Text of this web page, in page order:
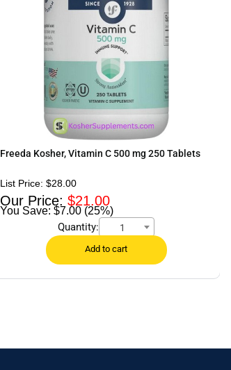
Freeda Kosher, Vitamin C 500 mg 250 Tablets
$28.00
$21.00
$7.00 (25%)
Quantity: 1